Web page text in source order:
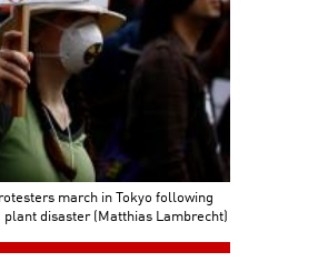
march in Tokyo following
disaster (Matthias Lambrecht)